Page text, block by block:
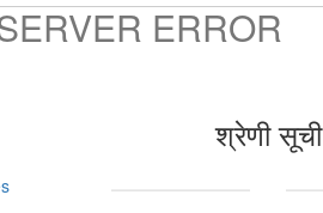
ERROR
श्रेणी सूची